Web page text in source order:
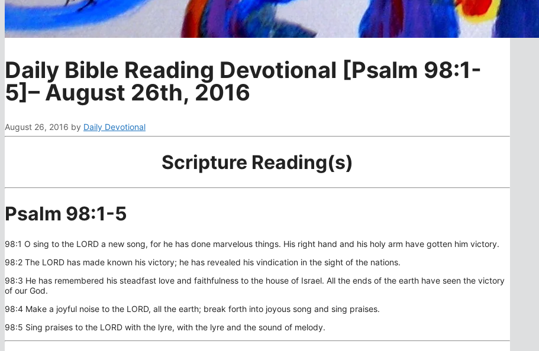
Daily Bible Reading Devotional [Psalm 98:1-
5]– August 26th, 2016
August 26, 2016 by Daily Devotional
Scripture Reading(s)
Psalm 98:1-5
98:1 O sing to the LORD a new song, for he has done marvelous things. His right hand and his holy arm have gotten him victory.
98:2 The LORD has made known his victory; he has revealed his vindication in the sight of the nations.
98:3 He has remembered his steadfast love and faithfulness to the house of Israel. All the ends of the earth have seen the victory
of our God.
98:4 Make a joyful noise to the LORD, all the earth; break forth into joyous song and sing praises.
98:5 Sing praises to the LORD with the lyre, with the lyre and the sound of melody.